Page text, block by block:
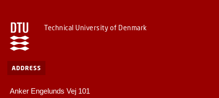
Technical University of Denmark
ADDRESS
Anker Engelunds Vej 101